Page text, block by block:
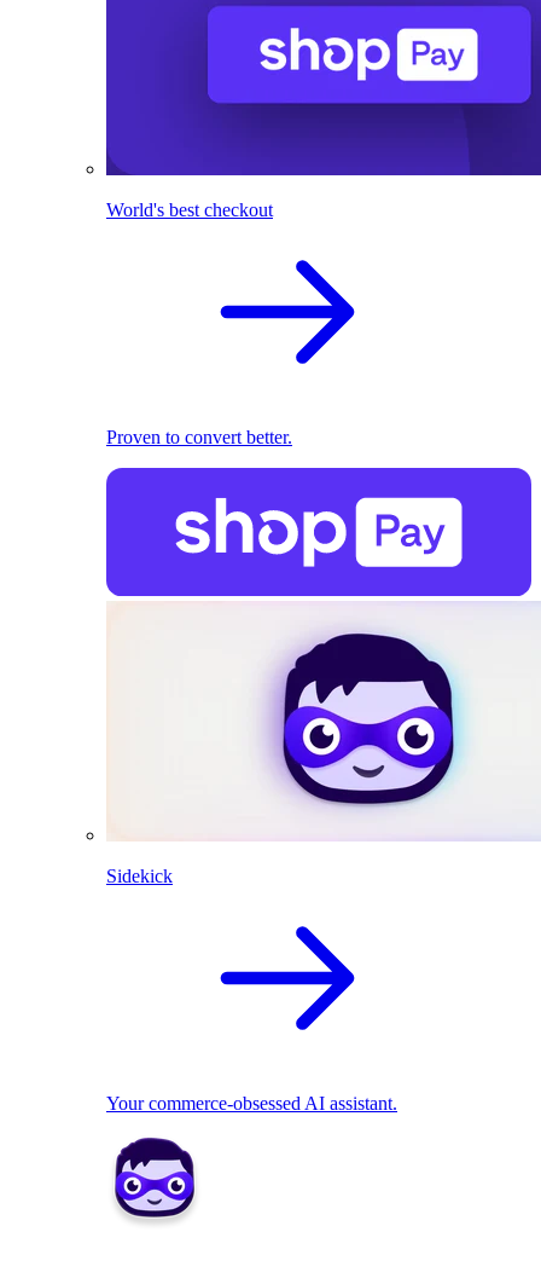
World's best checkout
Proven to convert better.
Sidekick
Your commerce-obsessed AI assistant.